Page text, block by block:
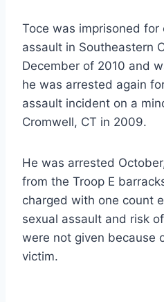
Toce was imprisoned for
assault in Southeastern
December of 2010 and
he was arrested again
assault incident on a
Cromwell, CT in 2009.
He was arrested
from the Troop E
charged with one count
sexual assault and risk
were not given because
victim.